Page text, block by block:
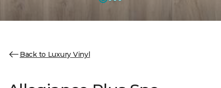
Back to Luxury Vinyl